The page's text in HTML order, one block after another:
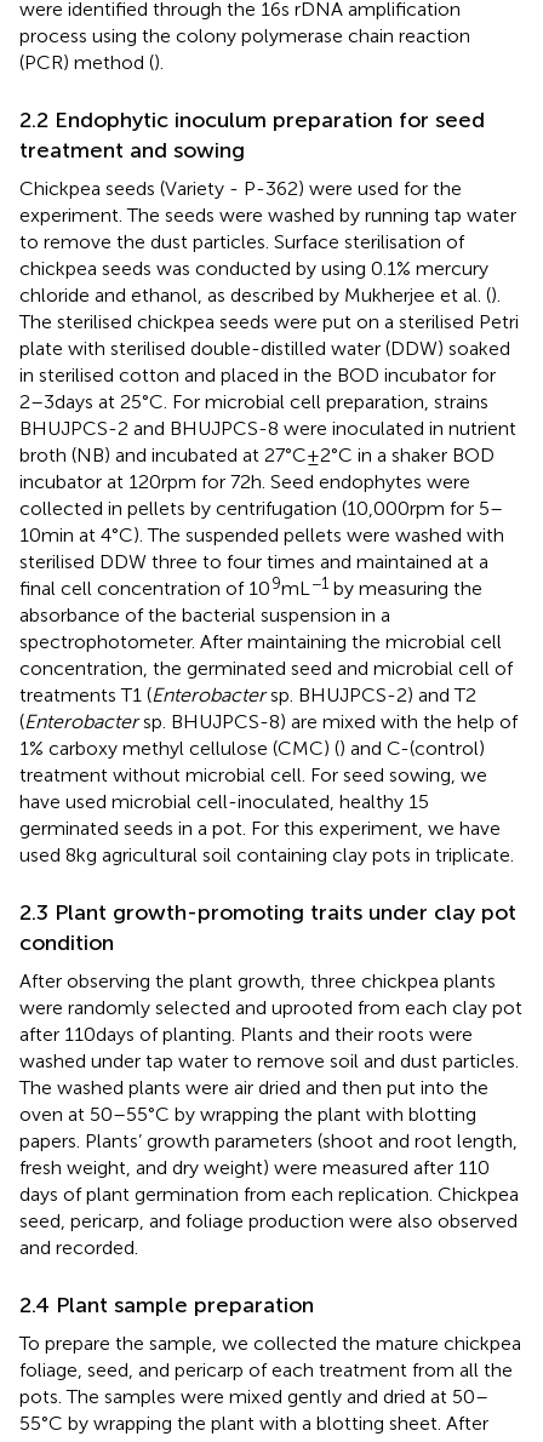
were identified through the 16 s rDNA amplification
process using the colony polymerase chain reaction
(PCR) method ().
2.2 Endophytic inoculum preparation for seed
treatment and sowing
Chickpea seeds (Variety - P-362) were used for the
experiment. The seeds were washed by running tap water
to remove the dust particles. Surface sterilisation of
chickpea seeds was conducted by using 0.1% mercury
chloride and ethanol, as described by Mukherjee et al. ().
The sterilised chickpea seeds were put on a sterilised Petri
plate with sterilised double-distilled water (DDW) soaked
in sterilised cotton and placed in the BOD incubator for
2–3 days at 25°C. For microbial cell preparation, strains
BHUJPCS-2 and BHUJPCS-8 were inoculated in nutrient
broth (NB) and incubated at 27°C ± 2°C in a shaker BOD
incubator at 120 rpm for 72 h. Seed endophytes were
collected in pellets by centrifugation (10,000 rpm for 5–
10 min at 4°C). The suspended pellets were washed with
sterilised DDW three to four times and maintained at a
final cell concentration of 109mL −1 by measuring the
absorbance of the bacterial suspension in a
spectrophotometer. After maintaining the microbial cell
concentration, the germinated seed and microbial cell of
treatments T1 (Enterobactersp. BHUJPCS-2) and T2
(Enterobactersp. BHUJPCS-8) are mixed with the help of
1% carboxy methyl cellulose (CMC) () and C-(control)
treatment without microbial cell. For seed sowing, we
have used microbial cell-inoculated, healthy 15
germinated seeds in a pot. For this experiment, we have
used 8 kg agricultural soil containing clay pots in triplicate.
2.3 Plant growth-promoting traits under clay pot
condition
After observing the plant growth, three chickpea plants
were randomly selected and uprooted from each clay pot
after 110 days of planting. Plants and their roots were
washed under tap water to remove soil and dust particles.
The washed plants were air dried and then put into the
oven at 50–55°C by wrapping the plant with blotting
papers. Plants’ growth parameters (shoot and root length,
fresh weight, and dry weight) were measured after 110
days of plant germination from each replication. Chickpea
seed, pericarp, and foliage production were also observed
and recorded.
2.4 Plant sample preparation
To prepare the sample, we collected the mature chickpea
foliage, seed, and pericarp of each treatment from all the
pots. The samples were mixed gently and dried at 50–
55°C by wrapping the plant with a blotting sheet. After